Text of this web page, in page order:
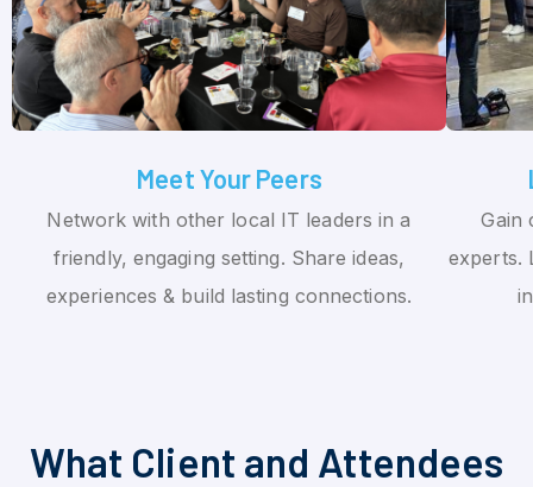
Meet Your Peers
Network with other local IT leaders in a
friendly, engaging setting. Share ideas,
experiences & build lasting connections.
Gain
experts.
What Client and Attendees